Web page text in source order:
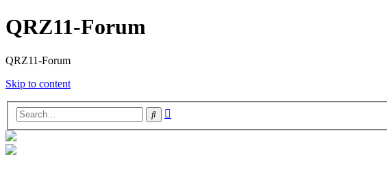
QRZ11-Forum
QRZ11-Forum
Skip to content
Search